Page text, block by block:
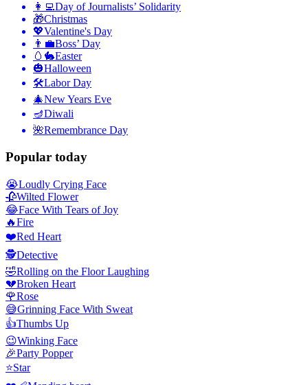
👩‍💻Day of Journalists’ Solidarity
🎁Christmas
💖Valentine's Day
👨‍💼Boss’ Day
🥚🐇Easter
🎃Halloween
🛠Labor Day
🎄New Years Eve
🪔Diwali
🌺Remembrance Day
Popular today
😭Loudly Crying Face
🥀Wilted Flower
😂Face With Tears of Joy
🔥Fire
❤️Red Heart
🕵️Detective
🤣Rolling on the Floor Laughing
💔Broken Heart
🌹Rose
😅Grinning Face With Sweat
👍Thumbs Up
😉Winking Face
🎉Party Popper
⭐Star